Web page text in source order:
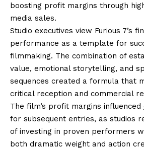
boosting profit margins through
media sales.
Studio executives view Furious 7’s
performance as a template for
filmmaking. The combination of
value, emotional storytelling, and
sequences created a formula that
critical reception and commercial
The film’s profit margins influenced
for subsequent entries, as studios
of investing in proven performers
both dramatic weight and action